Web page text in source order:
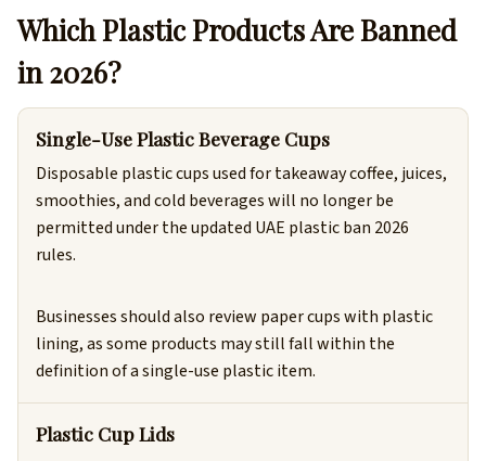
Which Plastic Products Are Banned
in 2026?
Single-Use Plastic Beverage Cups
Disposable plastic cups used for takeaway coffee, juices,
smoothies, and cold beverages will no longer be
permitted under the updated UAE plastic ban 2026
rules.
Businesses should also review paper cups with plastic
lining, as some products may still fall within the
definition of a single-use plastic item.
Plastic Cup Lids